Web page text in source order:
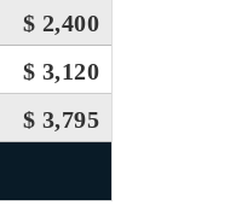
$ 2,400
$ 3,120
$ 3,795